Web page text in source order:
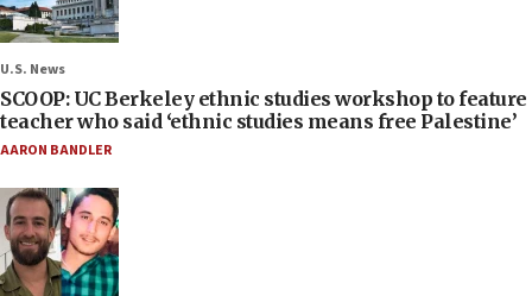
U.S. News
SCOOP: UC Berkeley ethnic studies workshop to feature
teacher who said ‘ethnic studies means free Palestine’
AARON BANDLER